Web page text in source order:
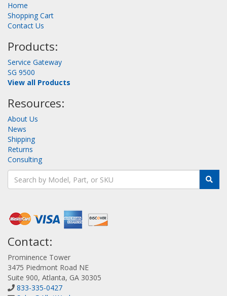
Home
Shopping Cart
Contact Us
Products:
Service Gateway
SG 9500
View all Products
Resources:
About Us
News
Shipping
Returns
Consulting
Contact:
Prominence Tower
3475 Piedmont Road NE
Suite 900, Atlanta, GA 30305
833-335-0427